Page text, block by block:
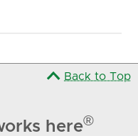
Back to Top
here®